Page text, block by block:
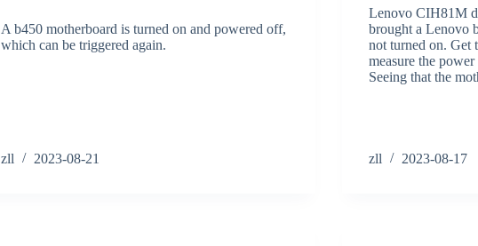
A b450 motherboard is turned on and powered off,
which can be triggered again.
zll 2023-08-21
Lenovo CIH81M
brought a Lenovo
not turned on. Get
measure the
Seeing that the
zll 2023-08-17